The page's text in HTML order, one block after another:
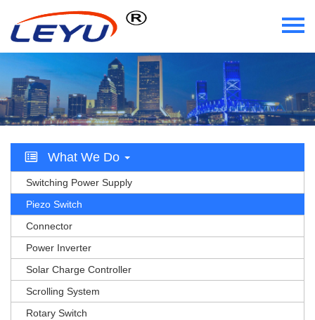
Home
Who We Are
News
Videos
Contact Us
What We Do
Switching Power Supply
Piezo Switch
Connector
Power Inverter
Solar Charge Controller
Scrolling System
Rotary Switch